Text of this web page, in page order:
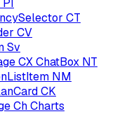
PI
CT
CV
Sv
CXChatBox NT
NM
CK
ChCharts